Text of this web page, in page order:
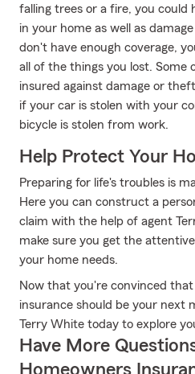
falling trees or a fire, you could
in your home as well as
don't have enough coverage,
all of the things you lost. Some
insured against damage or
if your car is stolen with your
bicycle is stolen from work.
Help Protect Your
Preparing for life's troubles is
Here you can construct a
claim with the help of agent
make sure you get the
your home needs.
Now that you're convinced
insurance should be your next
Terry White today to explore
Have More
Homeowners